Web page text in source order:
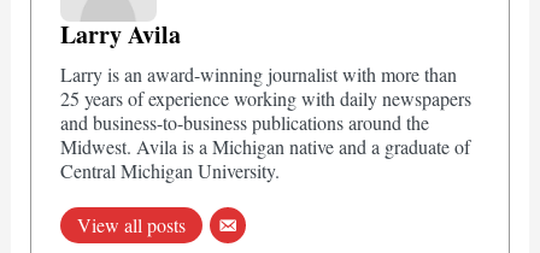
Larry Avila
Larry is an award-winning journalist with more than
25 years of experience working with daily newspapers
and business-to-business publications around the
Midwest. Avila is a Michigan native and a graduate of
Central Michigan University.
View all posts